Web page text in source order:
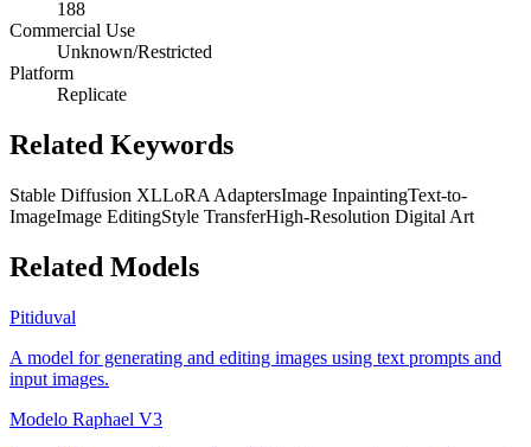
188
Commercial Use
Unknown/Restricted
Platform
Replicate
Related Keywords
Stable Diffusion XLLoRA AdaptersImage InpaintingText-to-
ImageImage EditingStyle TransferHigh-Resolution Digital Art
Related Models
Pitiduval
A model for generating and editing images using text prompts and
input images.
Modelo Raphael V3